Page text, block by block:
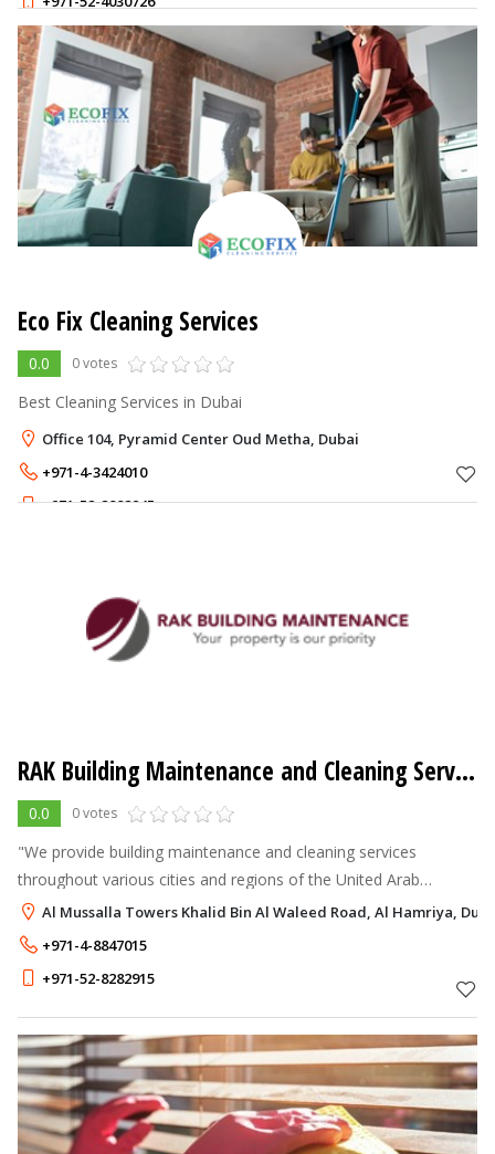
Eco Fix Cleaning Services
0.0 0 votes
Best Cleaning Services in Dubai
Office 104, Pyramid Center Oud Metha, Dubai
+971-4-3424010
+971-52-2882945
RAK Building Maintenance and Cleaning Service LLC
0.0 0 votes
"We provide building maintenance and cleaning services
throughout various cities and regions of the United Arab
Emirates.
Al Mussalla Towers Khalid Bin Al Waleed Road, Al Hamriya,
+971-4-8847015
+971-52-8282915